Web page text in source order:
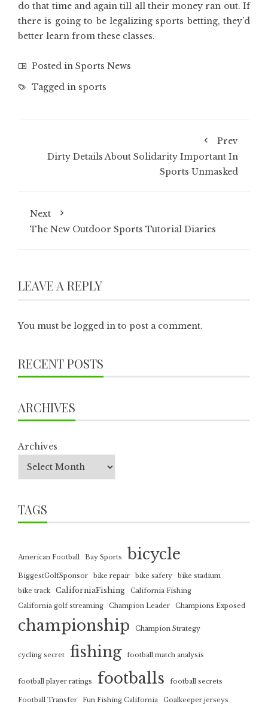
do that time and again till all their money ran out. If
there is going to be legalizing sports betting, they’d
better learn from these classes.
Posted in Sports News
Tagged in sports
Prev
Dirty Details About Solidarity Important In
Sports Unmasked
Next
The New Outdoor Sports Tutorial Diaries
LEAVE A REPLY
You must be logged in to post a comment.
RECENT POSTS
ARCHIVES
Archives
TAGS
American Football Bay Sports bicycle
BiggestGolfSponsor bike repair bike safety
bike stadium
bike track
CaliforniaFishing
California Fishing
California golf streaming
Champion Leader Champions Exposed
championship Champion Strategy
cycling secret fishing football match analysis
football player ratings footballs football secrets
Football Transfer Fun Fishing California Goalkeeper jerseys